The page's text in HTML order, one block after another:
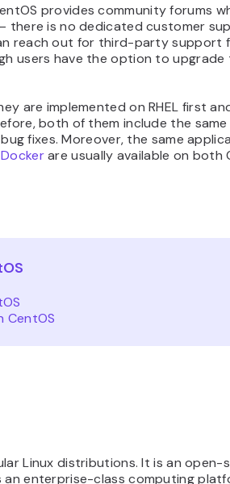
provides community forums
there is no dedicated customer
reach out for third-party support
users have the option to upgrade
are implemented on RHEL first
both of them include the same
fixes. Moreover, the same
Dockerare usually available on both
CentOS
Linux distributions. It is an open-
enterprise-class computing